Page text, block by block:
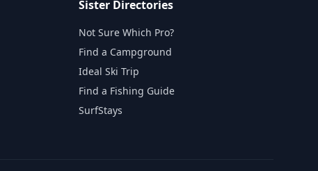
Sister Directories
Not Sure Which Pro?
Find a Campground
Ideal Ski Trip
Find a Fishing Guide
SurfStays